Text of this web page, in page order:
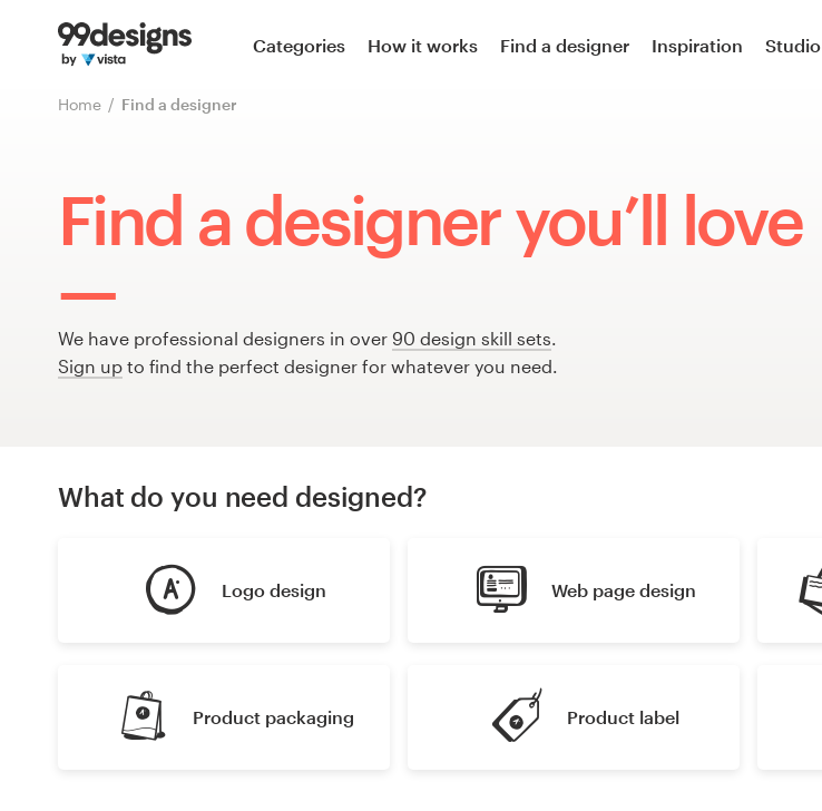
Categories How it works Find a designer Inspiration Studio
Home Find a designer
Find a designer you’ll love
We have professional designers in over 90 design skill sets.
Sign up to find the perfect designer for whatever you need.
What do you need designed?
Logo design Web page design
Product packaging Product label
Home
Browse categories
Find a designer
Design contests
99designs Studio